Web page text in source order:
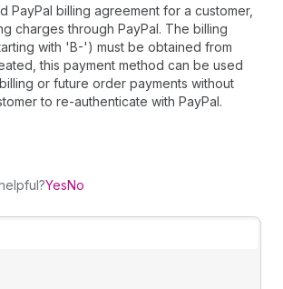
PayPal billing agreement for a customer,
charges through PayPal. The billing
with 'B-') must be obtained from
this payment method can be used
or future order payments without
to re-authenticate with PayPal.
YesNo